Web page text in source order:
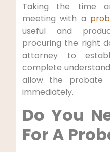
Taking the time
meeting with a
useful and
procuring the right
attorney to
complete
allow the
immediately.
Do You
For A